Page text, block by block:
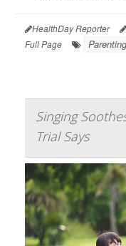
HealthDay Reporter
Full Page
Parenting
Singing
Trial Says